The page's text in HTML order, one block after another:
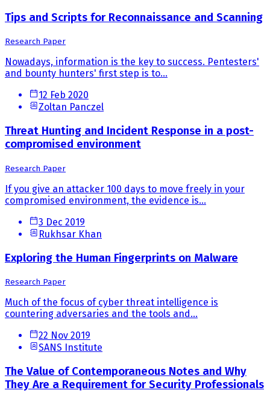
Tips and Scripts for Reconnaissance and Scanning
Research Paper
Nowadays, information is the key to success. Pentesters'
and bounty hunters' first step is to...
12 Feb 2020
Zoltan Panczel
Threat Hunting and Incident Response in a post-
compromised environment
Research Paper
If you give an attacker 100 days to move freely in your
compromised environment, the evidence is...
3 Dec 2019
Rukhsar Khan
Exploring the Human Fingerprints on Malware
Research Paper
Much of the focus of cyber threat intelligence is
countering adversaries and the tools and...
22 Nov 2019
SANS Institute
The Value of Contemporaneous Notes and Why
They Are a Requirement for Security Professionals